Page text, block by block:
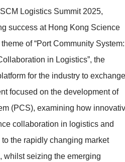
Logistics Summit 2025,
success at Hong Kong Science
of “Port Community System:
in Logistics”, the
for the industry to exchange
focused on the development of
(PCS), examining how
collaboration in logistics and
the rapidly changing market
whilst seizing the emerging